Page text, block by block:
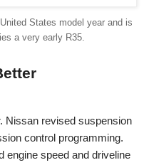
States model year and is
a very early R35.
Nissan revised suspension
control programming.
engine speed and driveline